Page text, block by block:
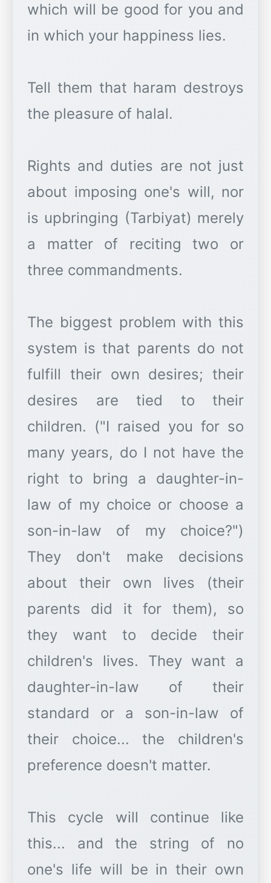
which will be good for you and
in which your happiness lies.
Tell them that haram destroys
the pleasure of halal.
Rights and duties are not just
about imposing one's will, nor
is upbringing (Tarbiyat) merely
a matter of reciting two or
three commandments.
The biggest problem with this
system is that parents do not
fulfill their own desires; their
desires are tied to their
children. ("I raised you for so
many years, do I not have the
right to bring a daughter-in-
law of my choice or choose a
son-in-law of my choice?")
They don't make decisions
about their own lives (their
parents did it for them), so
they want to decide their
children's lives. They want a
daughter-in-law of their
standard or a son-in-law of
their choice... the children's
preference doesn't matter.
This cycle will continue like
this... and the string of no
one's life will be in their own